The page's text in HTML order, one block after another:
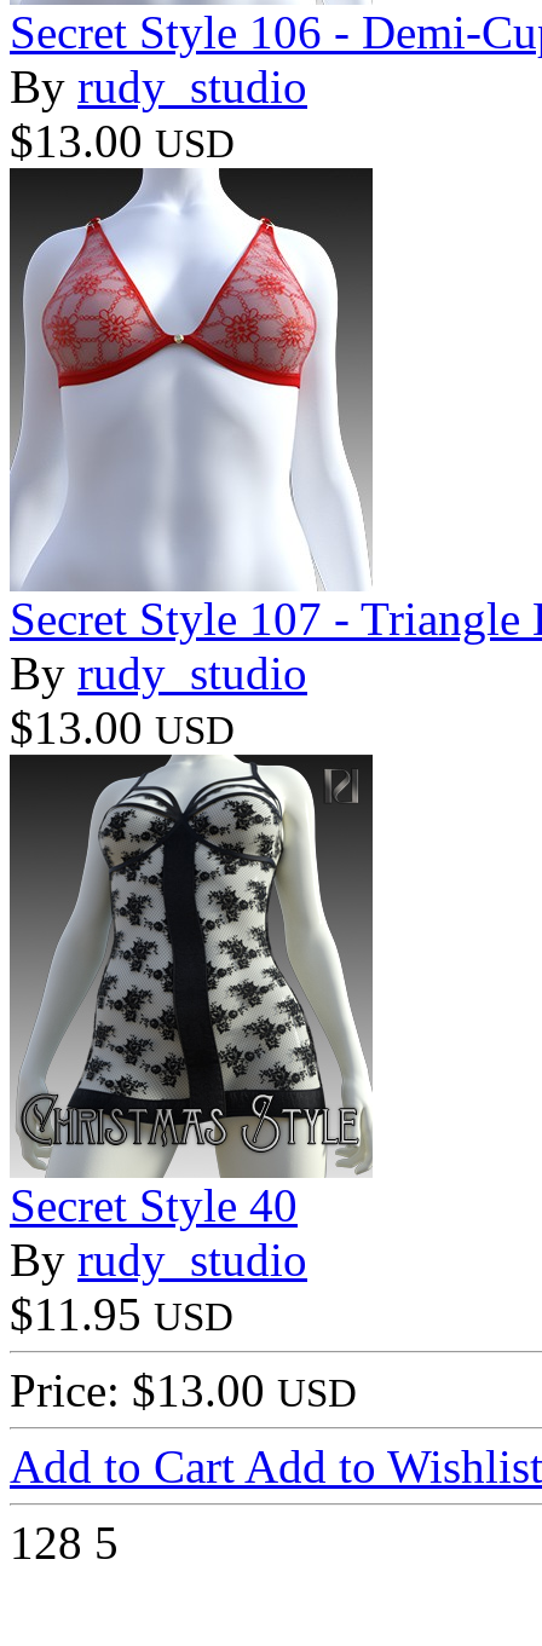
Secret Style 106 - Demi-
By rudy_studio
$13.00 USD
Secret Style 107 -
By rudy_studio
$13.00 USD
Secret Style 40
By rudy_studio
$11.95 USD
Price: $13.00 USD
Add to Cart Add to Wishlist
128 5